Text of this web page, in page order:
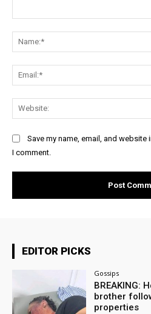
Save my name, email, and
I comment.
EDITOR PICKS
Gossips
BREAKING:
brother
properties